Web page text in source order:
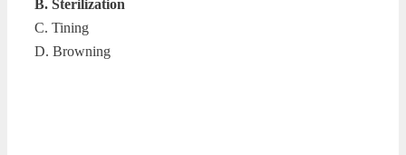
B. Sterilization
C. Tining
D. Browning